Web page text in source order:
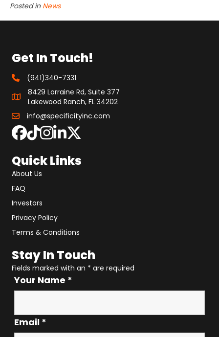
Posted in News
Get In Touch!
(941)340-7331
8429 Lorraine Rd, Suite 377
Lakewood Ranch, FL 34202
info@specificityinc.com
Quick Links
About Us
FAQ
Investors
Privacy Policy
Terms & Conditions
Stay In Touch
Fields marked with an * are required
Your Name *
Email *